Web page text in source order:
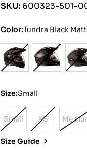
SKU: 600323-501-
Color:Tundra Black
Size:Small
SmallVariant
Sold
Out
XSVariant
Sold
Out
Size Guide